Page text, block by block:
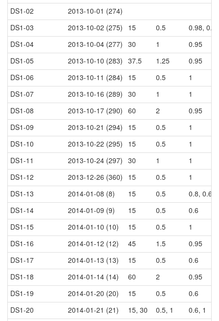
DS1-02
2013-10-01 (274)
DS1-03
2013-10-02 (275) 15 0.5
0.98,
DS1-04
2013-10-04 (277) 30 1
0.95
DS1-05
2013-10-10 (283) 37.5 1.25
0.95
DS1-06
2013-10-11 (284) 15 0.5
1
DS1-07
2013-10-16 (289) 30 1
1
DS1-08
2013-10-17 (290) 60 2
0.95
DS1-09
2013-10-21 (294) 15 0.5
1
DS1-10
2013-10-22 (295) 15 0.5
1
DS1-11
2013-10-24 (297) 30 1
1
DS1-12
2013-12-26 (360) 15 0.5
1
DS1-13
2014-01-08 (8) 15 0.5
0.8, 0.6,
DS1-14
2014-01-09 (9) 15 0.5
0.6
DS1-15
2014-01-10 (10) 15 0.5
1
DS1-16
2014-01-12 (12) 45 1.5
0.95
DS1-17
2014-01-13 (13) 15 0.5
0.6
DS1-18
2014-01-14 (14) 60 2
0.95
DS1-19
2014-01-20 (20) 15 0.5
0.6
DS1-20
2014-01-21 (21) 15, 30 0.5, 1
0.6, 1